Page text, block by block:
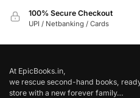
100% Secure Checkout
UPI / Netbanking / Cards
At EpicBooks.in,
we rescue second-hand books,
store with a new forever family…